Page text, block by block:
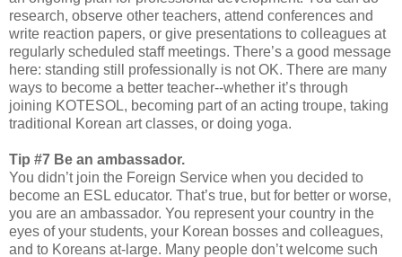
research, observe other teachers, attend conferences and
write reaction papers, or give presentations to colleagues at
regularly scheduled staff meetings. There’s a good message
here: standing still professionally is not OK. There are many
ways to become a better teacher--whether it’s through
joining KOTESOL, becoming part of an acting troupe, taking
traditional Korean art classes, or doing yoga.
Tip #7 Be an ambassador.
You didn’t join the Foreign Service when you decided to
become an ESL educator. That’s true, but for better or worse,
you are an ambassador. You represent your country in the
eyes of your students, your Korean bosses and colleagues,
and to Koreans at-large. Many people don’t welcome such